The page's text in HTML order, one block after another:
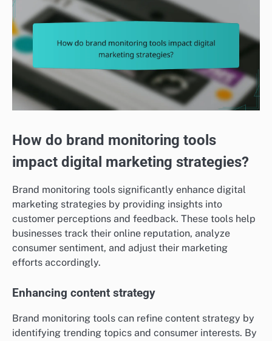
How do brand monitoring tools
impact digital marketing strategies?
Brand monitoring tools significantly enhance digital
marketing strategies by providing insights into
customer perceptions and feedback. These tools help
businesses track their online reputation, analyze
consumer sentiment, and adjust their marketing
efforts accordingly.
Enhancing content strategy
Brand monitoring tools can refine content strategy by
identifying trending topics and consumer interests. By